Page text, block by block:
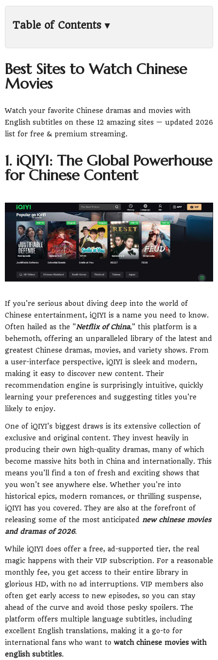
Table of Contents ▾
Content
2. WeTV: Tencent's Streaming Gem
3. Viki: A Community-Powered Haven for
Drama Lovers
5. YouTube: A Treasure Trove of Free Chinese
Cinema
6. Tubi: Free Streaming with a Surprisingly
Good Chinese Selection
Cinema
8. HiTV: A Mobile-First Experience for on-the-
go Drama Fans
10. MidnightPulp: For Fans of Cult and Genre
Chinese Films
11. MX Player: A Global Player with a Growing
Chinese Library
12. Popcornflix: Another Free Option for
Movie Buffs
Frequently Asked Questions (FAQs)
Best Sites to Watch Chinese
Movies
Watch your favorite Chinese dramas and movies with
English subtitles on these 12 amazing sites — updated 2026
list for free & premium streaming.
1. iQIYI: The Global Powerhouse
for Chinese Content
If you're serious about diving deep into the world of
Chinese entertainment, iQIYI is a name you need to know.
Often hailed as the "Netflix of China," this platform is a
behemoth, offering an unparalleled library of the latest and
greatest Chinese dramas, movies, and variety shows. From
a user-interface perspective, iQIYI is sleek and modern,
making it easy to discover new content. Their
recommendation engine is surprisingly intuitive, quickly
learning your preferences and suggesting titles you're
likely to enjoy.
One of iQIYI's biggest draws is its extensive collection of
exclusive and original content. They invest heavily in
producing their own high-quality dramas, many of which
become massive hits both in China and internationally. This
means you'll find a ton of fresh and exciting shows that
you won't see anywhere else. Whether you're into
historical epics, modern romances, or thrilling suspense,
iQIYI has you covered. They are also at the forefront of
releasing some of the most anticipated new chinese movies
and dramas of 2026.
While iQIYI does offer a free, ad-supported tier, the real
magic happens with their VIP subscription. For a reasonable
monthly fee, you get access to their entire library in
glorious HD, with no ad interruptions. VIP members also
often get early access to new episodes, so you can stay
ahead of the curve and avoid those pesky spoilers. The
platform offers multiple language subtitles, including
excellent English translations, making it a go-to for
international fans who want to watch chinese movies with
english subtitles.